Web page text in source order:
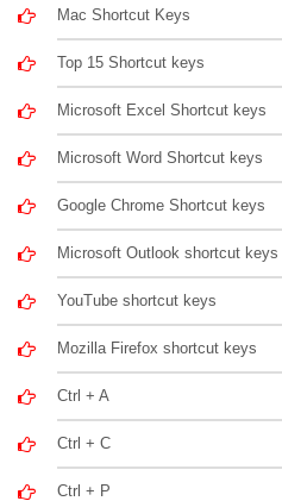
Mac Shortcut Keys
Top 15 Shortcut keys
Microsoft Excel Shortcut keys
Microsoft Word Shortcut keys
Google Chrome Shortcut keys
Microsoft Outlook shortcut keys
YouTube shortcut keys
Mozilla Firefox shortcut keys
Ctrl + A
Ctrl + C
Ctrl + P